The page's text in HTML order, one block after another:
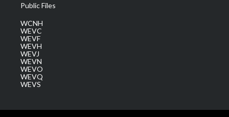
Public Files
WCNH
WEVC
WEVF
WEVH
WEVJ
WEVN
WEVO
WEVQ
WEVS